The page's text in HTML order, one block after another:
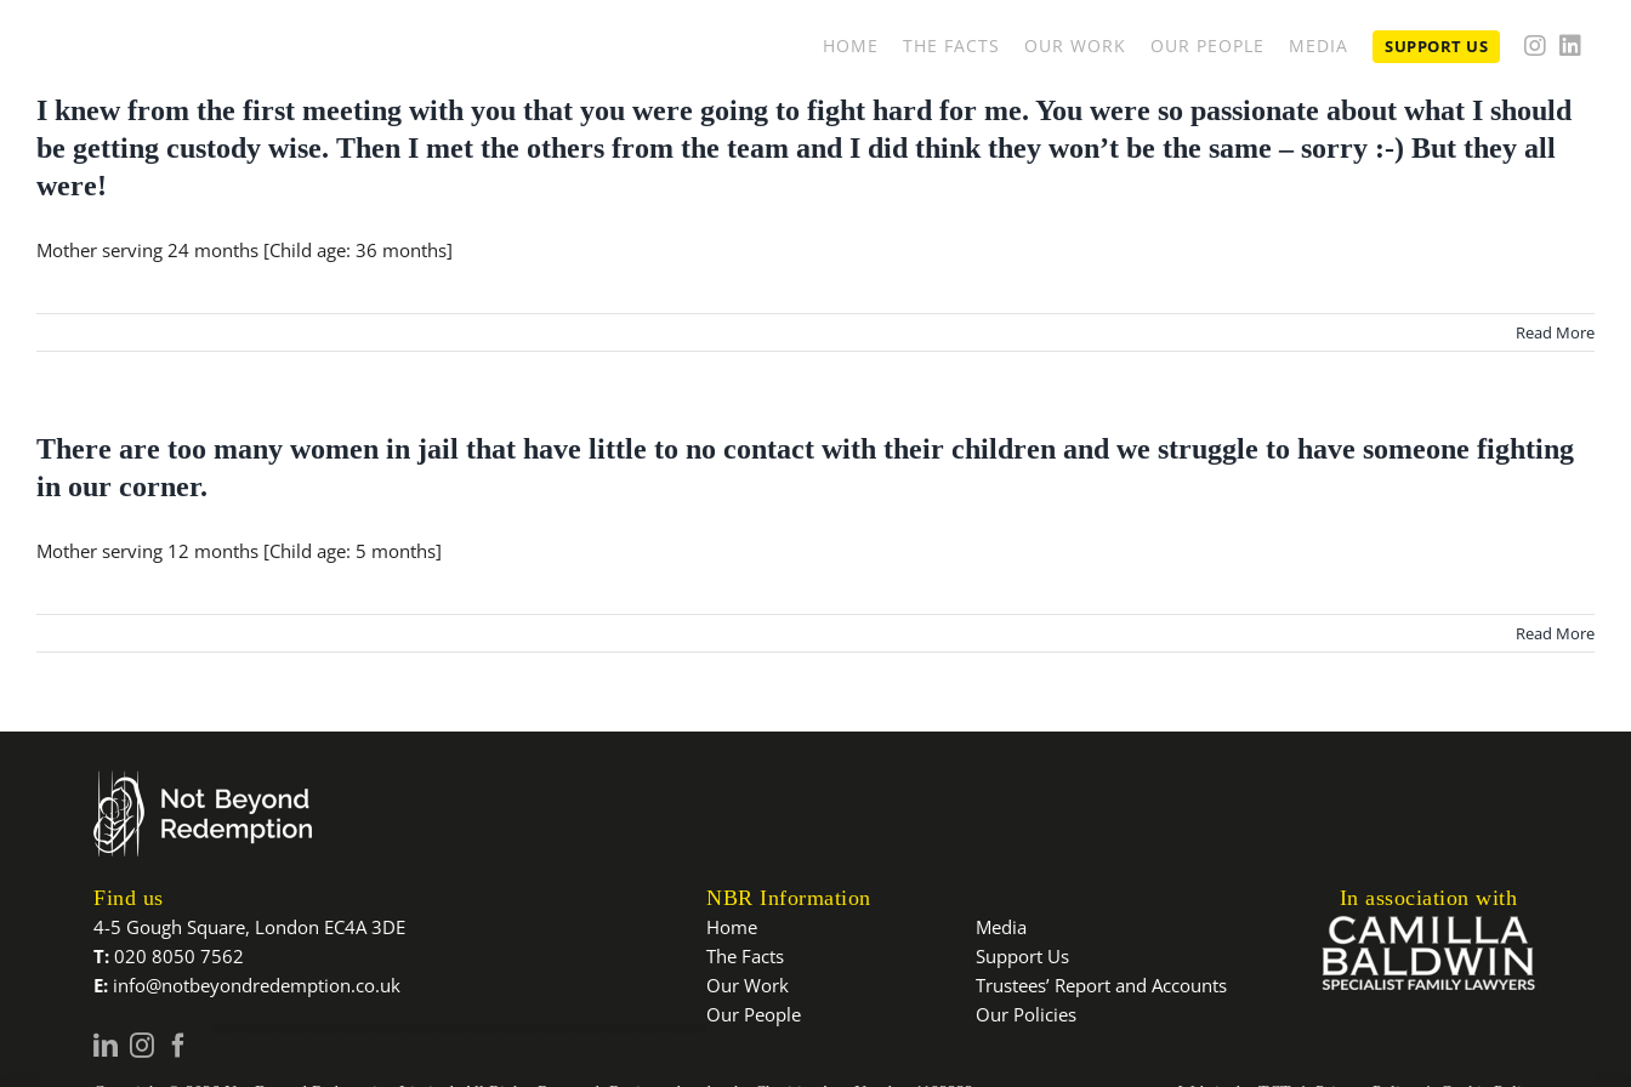
HOME THE FACTS OUR WORK OUR PEOPLE MEDIA SUPPORT US
I knew from the first meeting with you that you were going to fight hard for me. You were so passionate about what I should
be getting custody wise. Then I met the others from the team and I did think they won’t be the same – sorry :-) But they all
were!
Mother serving 24 months [Child age: 36 months]
Read More
There are too many women in jail that have little to no contact with their children and we struggle to have someone fighting
in our corner.
Mother serving 12 months [Child age: 5 months]
Read More
Find us
4-5 Gough Square, London EC4A 3DE
T: 020 8050 7562
E: info@notbeyondredemption.co.uk
NBR Information
Home
The Facts
Our Work
Our People
Media
Support Us
Trustees’ Report and Accounts
Our Policies
In association with